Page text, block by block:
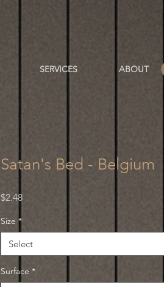
SERVICES ABOUT
Satan's Bed - Belgium
$2.48Price
Size *
Select
Surface *